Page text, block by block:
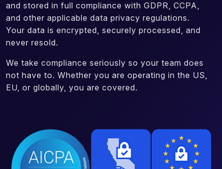
and stored in full compliance with GDPR, CCPA,
and other applicable data privacy regulations.
Your data is encrypted, securely processed, and
never resold.
We take compliance seriously so your team does
not have to. Whether you are operating in the US,
EU, or globally, you are covered.